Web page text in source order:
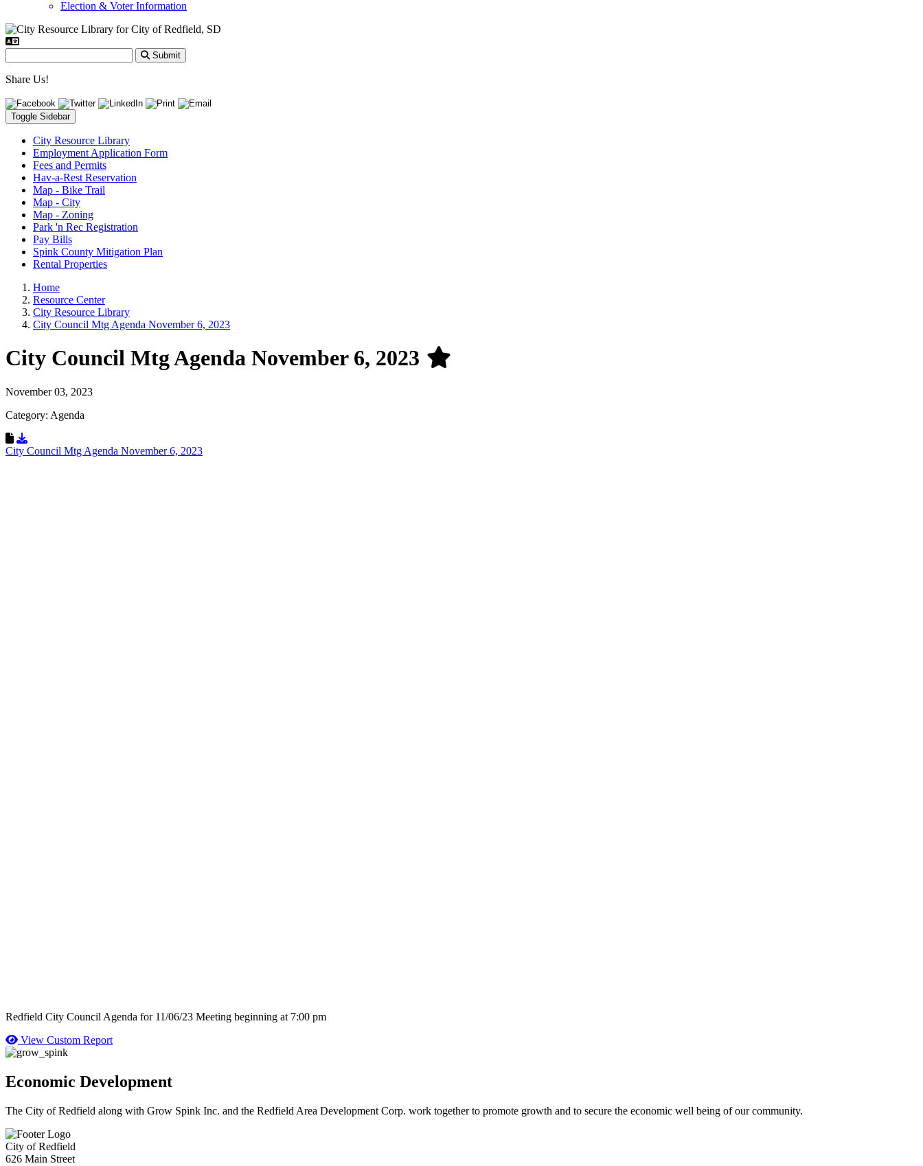
Election & Voter Information
Submit
Share Us!
Toggle Sidebar
City Resource Library
Employment Application Form
Fees and Permits
Hav-a-Rest Reservation
Map - Bike Trail
Map - City
Map - Zoning
Park 'n Rec Registration
Pay Bills
Spink County Mitigation Plan
Rental Properties
Home
Resource Center
City Resource Library
City Council Mtg Agenda November 6, 2023
City Council Mtg Agenda November 6, 2023
November 03, 2023
Category: Agenda
Download Resource
City Council Mtg Agenda November 6, 2023
Redfield City Council Agenda for 11/06/23 Meeting beginning at 7:00 pm
View Custom Report
Economic Development
The City of Redfield along with Grow Spink Inc. and the Redfield Area Development Corp. work together to promote growth and to secure the economic well being of our community.
City of Redfield
626 Main Street